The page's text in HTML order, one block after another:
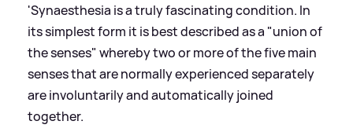
'Synaesthesia is a truly fascinating condition. In
its simplest form it is best described as a "union of
the senses" whereby two or more of the five main
senses that are normally experienced separately
are involuntarily and automatically joined
together.